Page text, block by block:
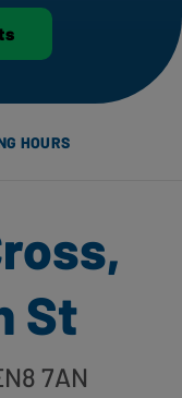
HOURS
St
7AN